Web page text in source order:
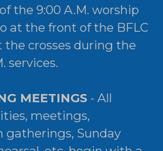
the 9:00 A.M. worship
at the front of the BFLC
the crosses during the
services.
MEETINGS - All
meetings,
gatherings, Sunday